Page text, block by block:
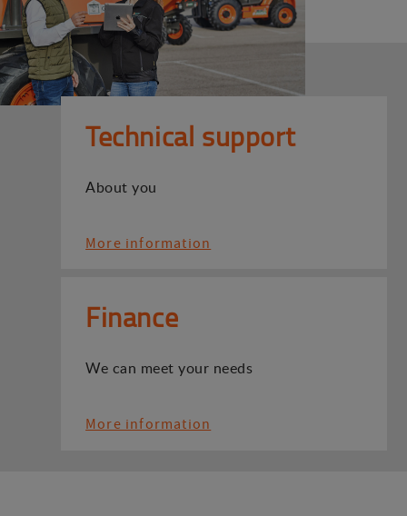
Technical support
About you
More information
Finance
We can meet your needs
More information